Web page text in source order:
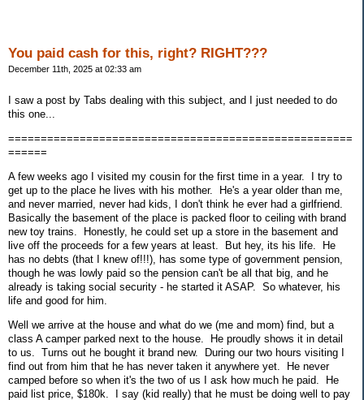
You paid cash for this, right? RIGHT???
December 11th, 2025 at 02:33 am
I saw a post by Tabs dealing with this subject, and I just needed to do
this one...
=====================================================
======
A few weeks ago I visited my cousin for the first time in a year. I try to
get up to the place he lives with his mother. He's a year older than me,
and never married, never had kids, I don't think he ever had a girlfriend.
Basically the basement of the place is packed floor to ceiling with brand
new toy trains. Honestly, he could set up a store in the basement and
live off the proceeds for a few years at least. But hey, its his life. He
has no debts (that I knew of!!!), has some type of government pension,
though he was lowly paid so the pension can't be all that big, and he
already is taking social security - he started it ASAP. So whatever, his
life and good for him.
Well we arrive at the house and what do we (me and mom) find, but a
class A camper parked next to the house. He proudly shows it in detail
to us. Turns out he bought it brand new. During our two hours visiting I
find out from him that he has never taken it anywhere yet. He never
camped before so when it's the two of us I ask how much he paid. He
paid list price, $180k. I say (kid really) that he must be doing well to pay